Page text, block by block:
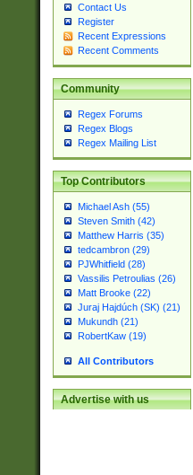
Contact Us
Register
Recent Expressions
Recent Comments
Community
Regex Forums
Regex Blogs
Regex Mailing List
Top Contributors
Michael Ash (55)
Steven Smith (42)
Matthew Harris (35)
tedcambron (29)
PJWhitfield (28)
Vassilis Petroulias (26)
Matt Brooke (22)
Juraj Hajdúch (SK) (21)
Mukundh (21)
RobertKaw (19)
All Contributors
Advertise with us